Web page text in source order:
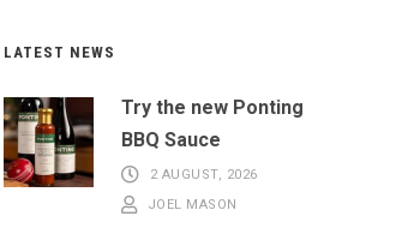
LATEST NEWS
Try the new Ponting
BBQ Sauce
2 AUGUST, 2026
JOEL MASON